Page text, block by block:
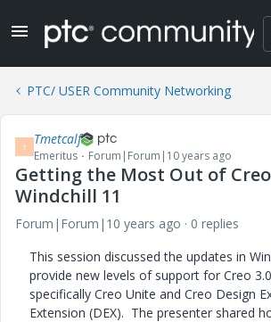
PTC/ USER Community Networking
T Tmetcalf
Emeritus Forum|Forum|10 years ago
Getting the Most Out of
Windchill 11
Forum|Forum|10 years ago
0 replies
This session discussed the updates in
provide new levels of support for Creo
specifically Creo Unite and Creo Design
Extension (DEX). The presenter shared